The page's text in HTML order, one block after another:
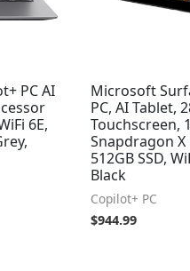
PC AI
6E,
Microsoft
PC, AI Tablet,
Touchscreen,
Snapdragon X
512GB SSD,
Black
Copilot+ PC
$944.99